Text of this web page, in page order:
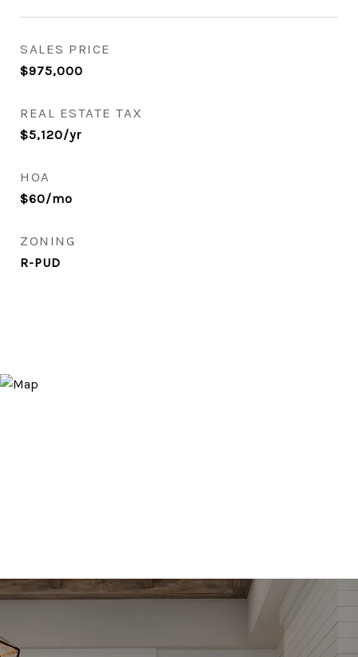
SALES PRICE
$975,000
REAL ESTATE TAX
$5,120/yr
HOA
$60/mo
ZONING
R-PUD